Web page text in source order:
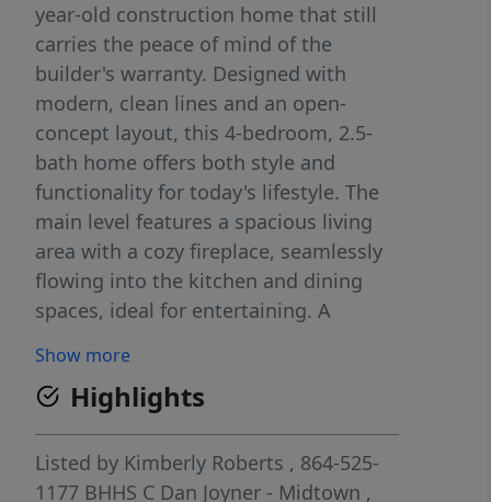
year-old construction home that still
carries the peace of mind of the
builder's warranty. Designed with
modern, clean lines and an open-
concept layout, this 4-bedroom, 2.5-
bath home offers both style and
functionality for today's lifestyle. The
main level features a spacious living
area with a cozy fireplace, seamlessly
flowing into the kitchen and dining
spaces, ideal for entertaining. A
floor provides flexibility and could
easily serve as a 5th bedroom if
needed. Upstairs, you'll find all four
bedrooms along with a generously
sized laundry room for added
Show more
Highlights
Listed by Kimberly Roberts , 864-525-
1177 BHHS C Dan Joyner - Midtown ,